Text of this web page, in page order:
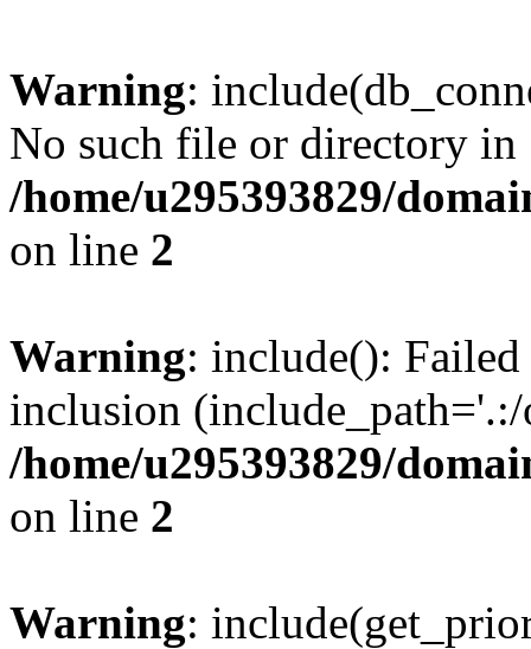
Warning:
No such file or directory in
/home/u295393829/
on line 2
Warning: include():
inclusion
/home/u295393829/
on line 2
Warning: